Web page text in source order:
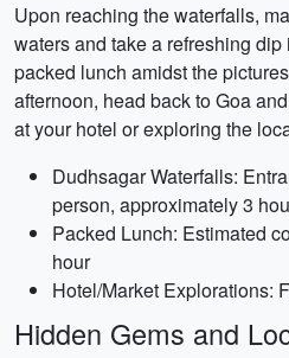
Upon reaching the waterfalls,
waters and take a refreshing
packed lunch amidst the
afternoon, head back to Goa
at your hotel or exploring the
Dudhsagar Waterfalls:
person, approximately 3
Packed Lunch: Estimated
hour
Hotel/Market Explorations:
Hidden Gems and